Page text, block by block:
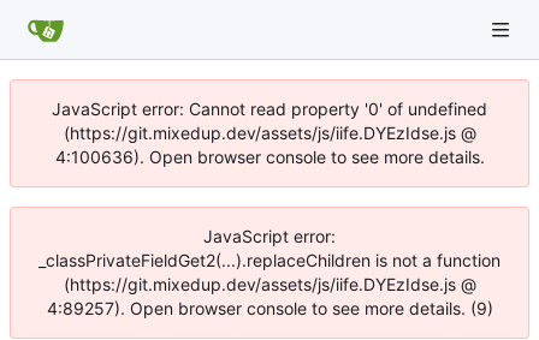
JavaScript error: Cannot read property '0' of undefined
(https://git.mixedup.dev/assets/js/iife.DYEzIdse.js @
4:100636). Open browser console to see more details.
JavaScript error:
_classPrivateFieldGet2(...).replaceChildren is not a function
(https://git.mixedup.dev/assets/js/iife.DYEzIdse.js @
4:89257). Open browser console to see more details. (9)